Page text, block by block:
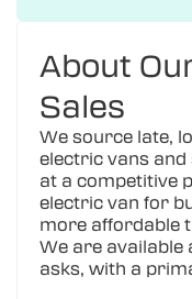
About
Sales
We source late,
electric vans
at a competitive
electric van for
more affordable
We are available
asks, with a